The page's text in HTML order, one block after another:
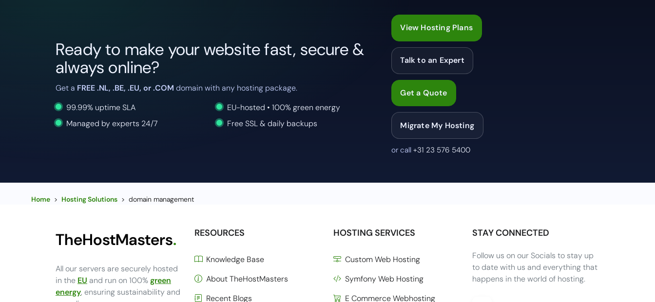
Ready to make your website fast, secure &
always online?
Get a FREE .NL, .BE, .EU, or .COM domain with any hosting package.
99.99% uptime SLA
EU-hosted • 100% green energy
Managed by experts 24/7
Free SSL & daily backups
View Hosting Plans
Talk to an Expert
Get a Quote
Migrate My Hosting
or call +31 23 576 5400
Home > Hosting Solutions > domain management
TheHostMasters.
All our servers are securely hosted
in the EU and run on 100%green
energy, ensuring sustainability and
RESOURCES
Knowledge Base
About TheHostMasters
Recent Blogs
HOSTING SERVICES
Custom Web Hosting
Symfony Web Hosting
E Commerce Webhosting
STAY CONNECTED
Follow us on our Socials to stay up
to date with us and everything that
happens in the world of hosting.